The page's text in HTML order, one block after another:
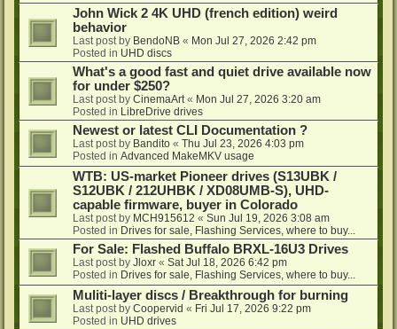
John Wick 2 4K UHD (french edition) weird
behavior
Last post by BendoNB « Mon Jul 27, 2026 2:42 pm
Posted in UHD discs
What's a good fast and quiet drive available now
for under $250?
Last post by CinemaArt « Mon Jul 27, 2026 3:20 am
Posted in LibreDrive drives
Newest or latest CLI Documentation ?
Last post by Bandito « Thu Jul 23, 2026 4:03 pm
Posted in Advanced MakeMKV usage
WTB: US-market Pioneer drives (S13UBK /
S12UBK / 212UHBK / XD08UMB-S), UHD-
capable firmware, buyer in Colorado
Last post by MCH915612 « Sun Jul 19, 2026 3:08 am
Posted in Drives for sale, Flashing Services, where to buy...
For Sale: Flashed Buffalo BRXL-16U3 Drives
Last post by Jloxr « Sat Jul 18, 2026 6:42 pm
Posted in Drives for sale, Flashing Services, where to buy...
Muliti-layer discs / Breakthrough for burning
Last post by Coopervid « Fri Jul 17, 2026 9:22 pm
Posted in UHD drives